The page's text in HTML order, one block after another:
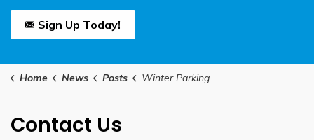
Sign Up Today!
Home News Posts Winter Parking at the Beaverton Harbour
Contact Us